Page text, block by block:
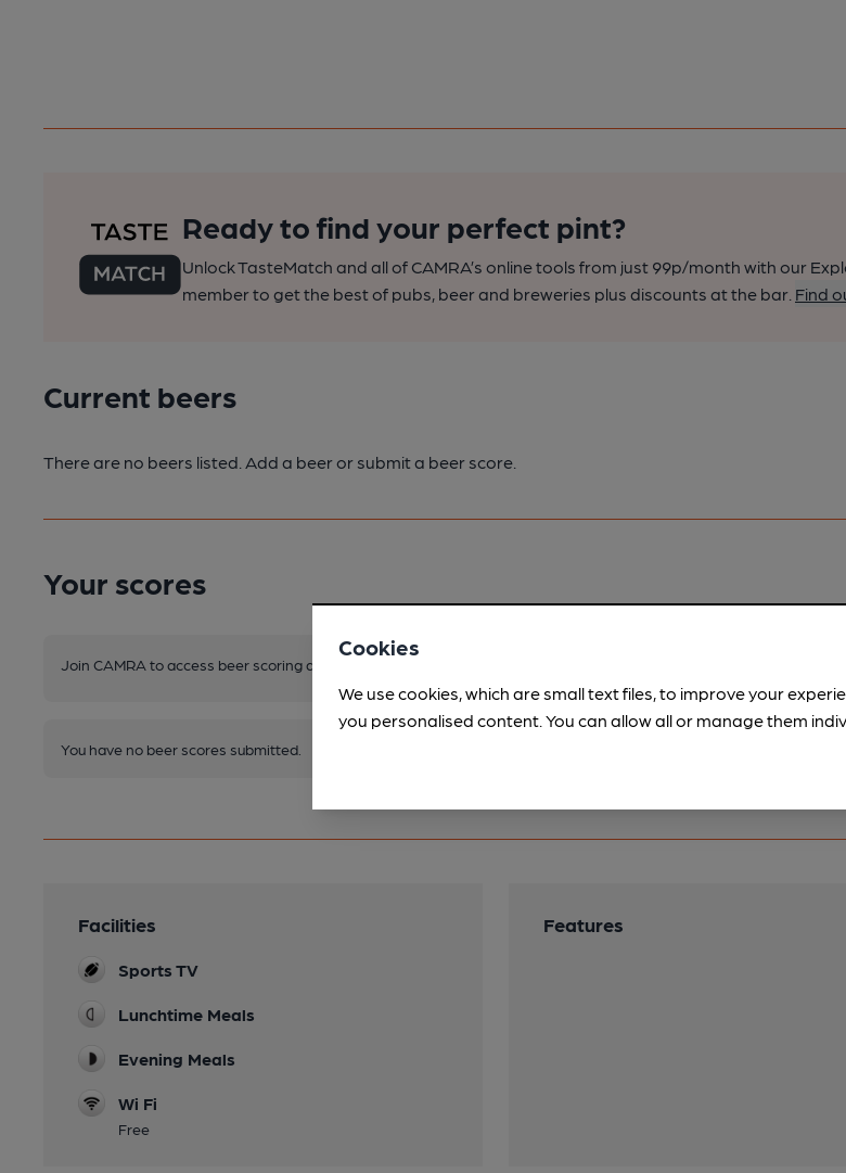
Ready to find your perfect pint?
Unlock TasteMatch and all of CAMRA’s online tools from just 99p/month with our
member to get the best of pubs, beer and breweries plus discounts at the bar. Find
Current beers
There are no beers listed. Add a beer or submit a beer score.
Your scores
Join CAMRA to access beer scoring and view scores for other pubs.
You have no beer scores submitted.
Facilities
Sports TV
Lunchtime Meals
Evening Meals
Wi Fi
Free
Features
Cookies
We use cookies, which are small text files, to improve your
you personalised content. You can allow all or manage them